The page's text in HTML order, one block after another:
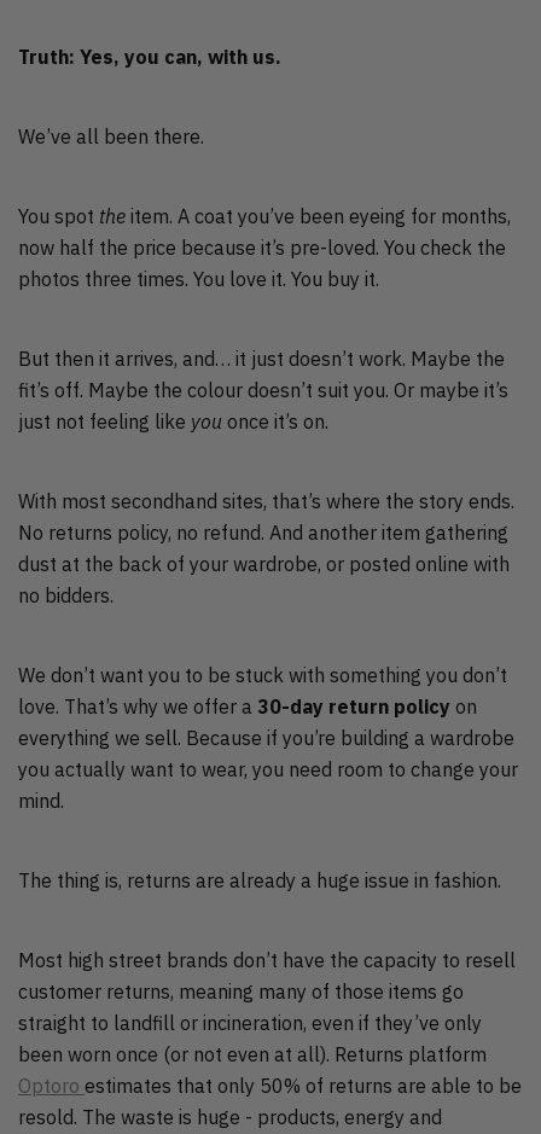
Truth: Yes, you can, with us.
We’ve all been there.
You spot the item. A coat you’ve been eyeing for months,
now half the price because it’s pre-loved. You check the
photos three times. You love it. You buy it.
But then it arrives, and… it just doesn’t work. Maybe the
fit’s off. Maybe the colour doesn’t suit you. Or maybe it’s
just not feeling like you once it’s on.
With most secondhand sites, that’s where the story ends.
No returns policy, no refund. And another item gathering
dust at the back of your wardrobe, or posted online with
no bidders.
We don’t want you to be stuck with something you don’t
love. That’s why we offer a 30-day return policy on
everything we sell. Because if you’re building a wardrobe
you actually want to wear, you need room to change your
mind.
The thing is, returns are already a huge issue in fashion.
Most high street brands don’t have the capacity to resell
customer returns, meaning many of those items go
straight to landfill or incineration, even if they’ve only
been worn once (or not even at all). Returns platform
Optoro estimates that only 50% of returns are able to be
resold. The waste is huge - products, energy and